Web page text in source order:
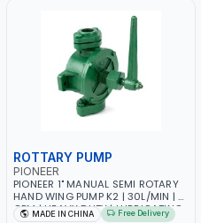
ROTTARY PUMP
PIONEER
PIONEER 1" MANUAL SEMI ROTARY
HAND WING PUMP K2 | 30L/MIN | 5
GPM | HEAVY DUTY | LUBRICATING
MADE IN CHINA Free Delivery